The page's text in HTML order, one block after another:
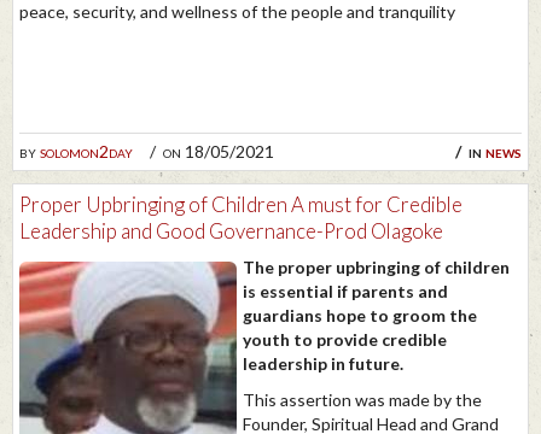
bysolomon2day on 18/05/2021 in news
peace, security, and wellness of the people and tranquility
Proper Upbringing of Children A must for Credible
Leadership and Good Governance-Prod Olagoke
The proper upbringing of children
is essential if parents and
guardians hope to groom the
youth to provide credible
leadership in future.
This assertion was made by the
Founder, Spiritual Head and Grand